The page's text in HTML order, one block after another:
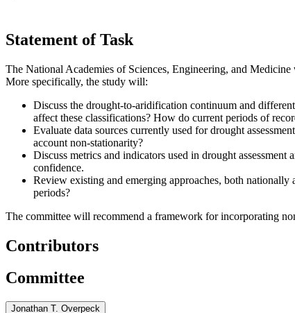
Statement of Task
The National Academies of Sciences, Engineering, and
More specifically, the study will:
Discuss the drought-to-aridification continuum and
affect these classifications? How do current periods of
Evaluate data sources currently used for drought
account non-stationarity?
Discuss metrics and indicators used in drought
confidence.
Review existing and emerging approaches, both
periods?
The committee will recommend a framework for incorporating
Contributors
Committee
Jonathan T. Overpeck